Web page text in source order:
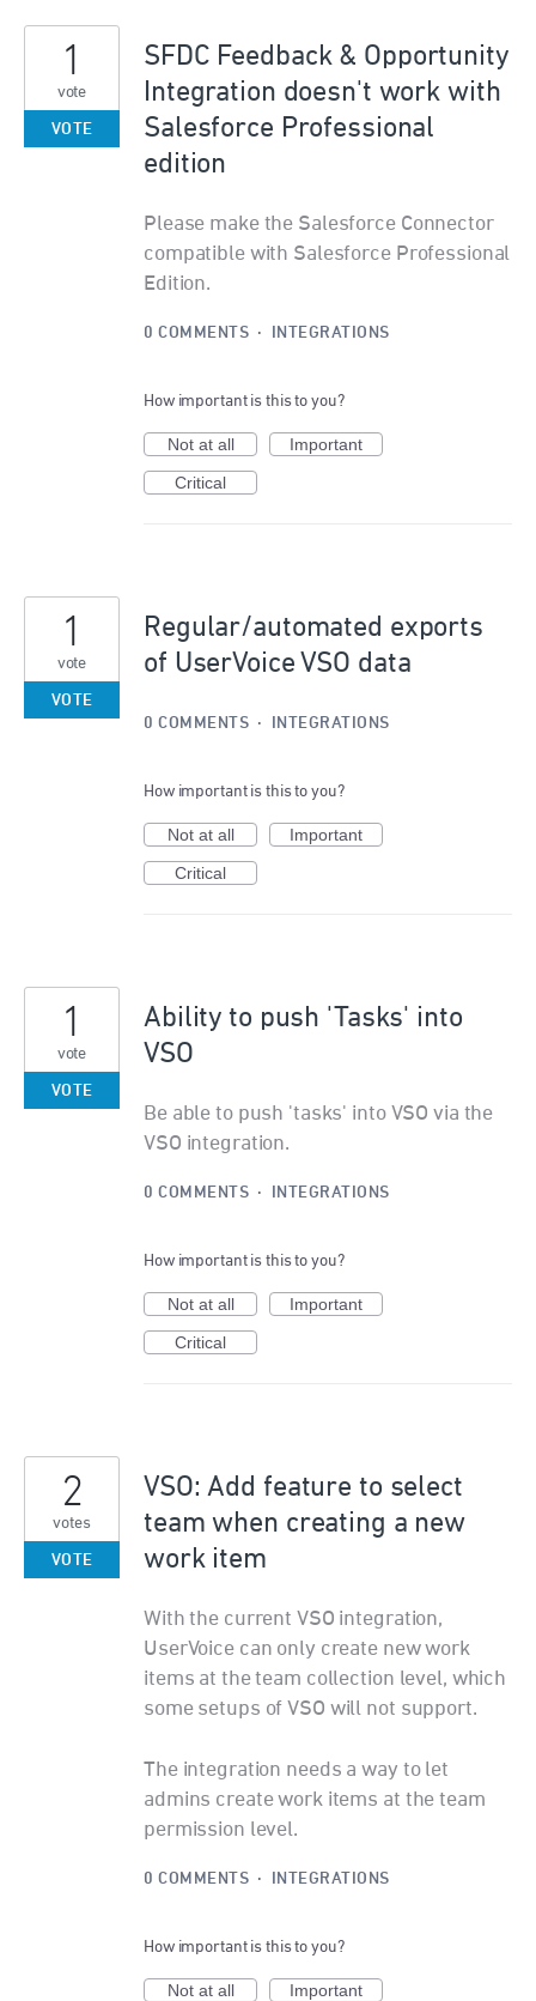
SFDC Feedback & Opportunity
Integration doesn't work with
Salesforce Professional
edition
Please make the Salesforce Connector
compatible with Salesforce Professional
Edition.
1
vote
VOTE
0 COMMENTS · INTEGRATIONS
How important is this to you?
Not at all
Important
Critical
Regular/automated exports
of UserVoice VSO data
1
vote
VOTE
0 COMMENTS · INTEGRATIONS
How important is this to you?
Not at all
Important
Critical
Ability to push 'Tasks' into
VSO
Be able to push 'tasks' into VSO via the
VSO integration.
1
vote
VOTE
0 COMMENTS · INTEGRATIONS
How important is this to you?
Not at all
Important
Critical
VSO: Add feature to select
team when creating a new
work item
With the current VSO integration,
UserVoice can only create new work
items at the team collection level, which
some setups of VSO will not support.
The integration needs a way to let
admins create work items at the team
permission level.
2
votes
VOTE
0 COMMENTS · INTEGRATIONS
How important is this to you?
Not at all
Important